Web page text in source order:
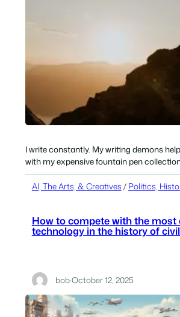
I write constantly. My writing demons
with my expensive fountain pen
AI, The Arts, & Creatives / Politics,
How to compete with the most
technology in the history of
bob·October 12, 2025